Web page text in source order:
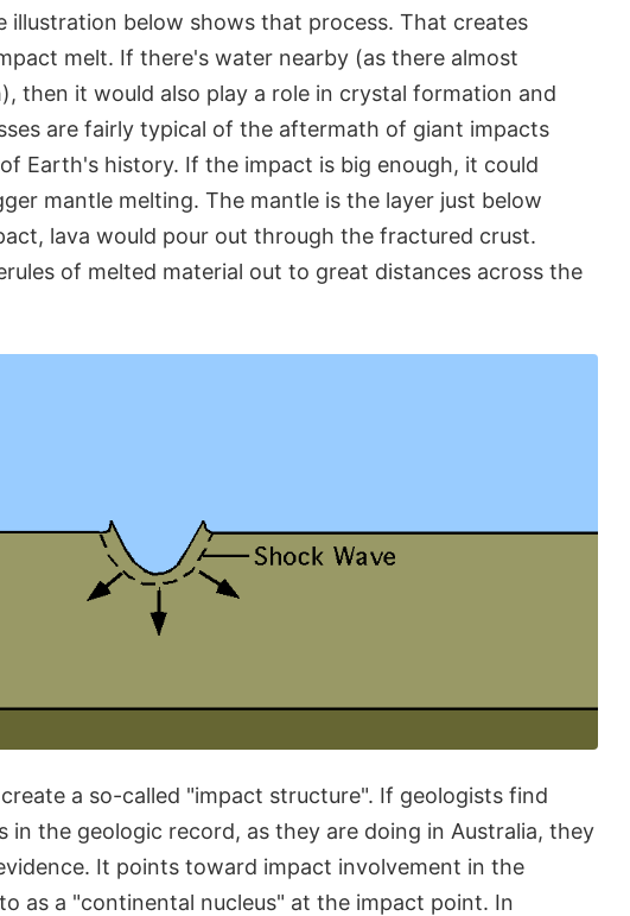
illustration below shows that process. That creates
melt. If there's water nearby (as there almost
then it would also play a role in crystal formation and
are fairly typical of the aftermath of giant impacts
Earth's history. If the impact is big enough, it could
mantle melting. The mantle is the layer just below
lava would pour out through the fractured crust.
of melted material out to great distances across the
a so-called "impact structure". If geologists find
in the geologic record, as they are doing in Australia, they
It points toward impact involvement in the
as a "continental nucleus" at the impact point. In